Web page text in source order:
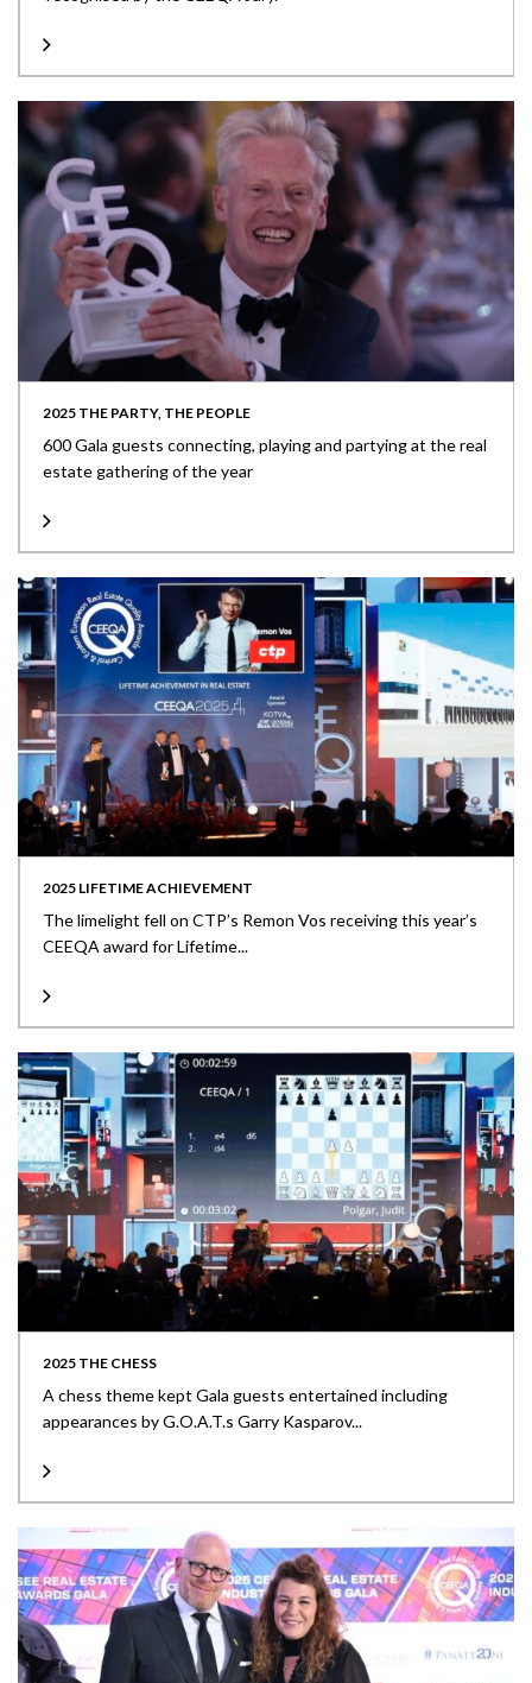
2025 THE PARTY, THE PEOPLE
600 Gala guests connecting, playing and partying at the real
estate gathering of the year
2025 LIFETIME ACHIEVEMENT
The limelight fell on CTP’s Remon Vos receiving this year’s
CEEQA award for Lifetime...
2025 THE CHESS
A chess theme kept Gala guests entertained including
appearances by G.O.A.T.s Garry Kasparov...